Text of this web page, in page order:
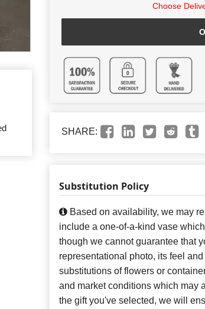
Choose
SHARE:
Substitution Policy
Based on availability, we may
include a one-of-a-kind vase
though we cannot guarantee that
representational photo, its feel
substitutions of flowers or
and market conditions which may
the gift you've selected, we will